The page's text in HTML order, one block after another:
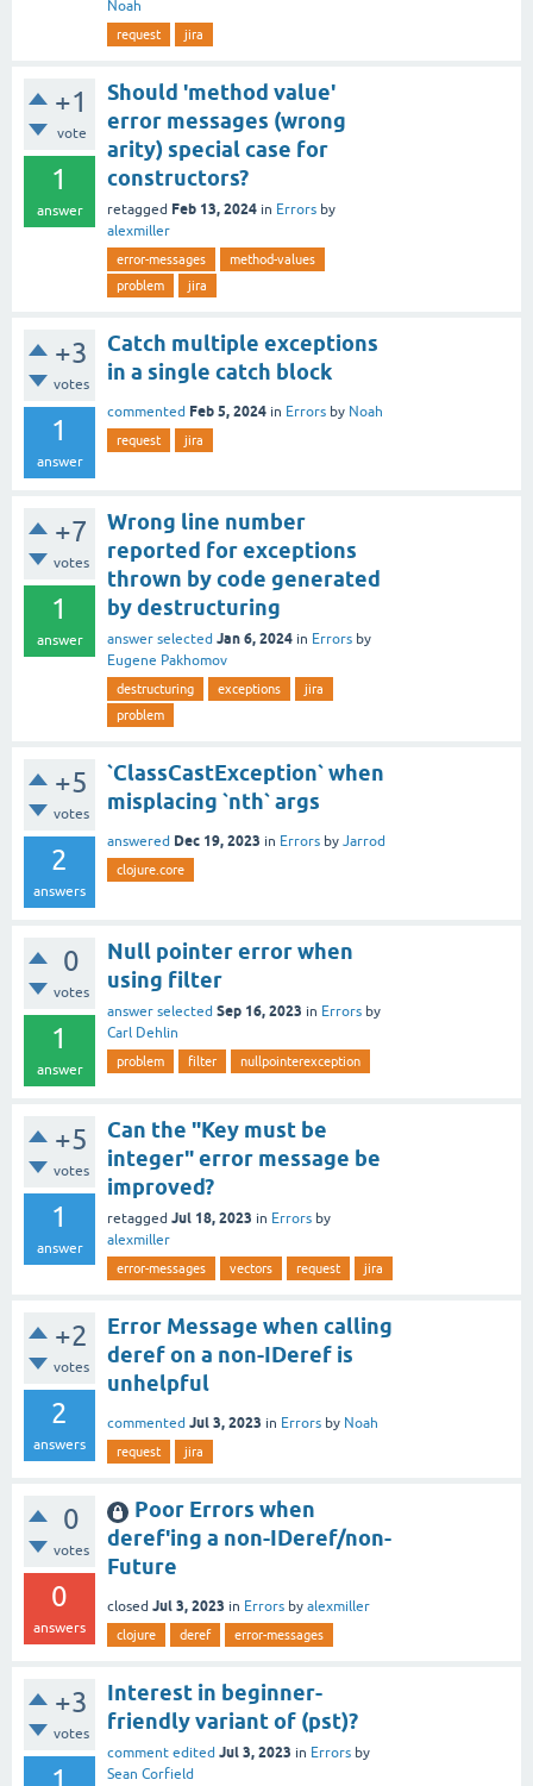
Noah
request jira
+1
vote
1
answer
Should 'method value'
error messages (wrong
arity) special case for
constructors?
retagged Feb 13, 2024 in Errors by
alexmiller
error-messages
method-values
problem
jira
+3
votes
1
answer
Catch multiple exceptions
in a single catch block
commented Feb 5, 2024 in Errors by Noah
request jira
+7
votes
1
answer
Wrong line number
reported for exceptions
thrown by code generated
by destructuring
answer selected Jan 6, 2024 in Errors by
Eugene Pakhomov
destructuring exceptions
jira
problem
+5
votes
2
answers
`ClassCastException` when
misplacing `nth` args
answered Dec 19, 2023 in Errors by Jarrod
clojure.core
0
votes
1
answer
Null pointer error when
using filter
answer selected Sep 16, 2023 in Errors by
Carl Dehlin
problem filter nullpointerexception
+5
votes
1
answer
Can the "Key must be
integer" error message be
improved?
retagged Jul 18, 2023 in Errors by
alexmiller
error-messages vectors request jira
+2
votes
2
answers
Error Message when calling
deref on a non-IDeref is
unhelpful
commented Jul 3, 2023 in Errors by Noah
request jira
0
votes
0
answers
Poor Errors when
deref'ing a non-IDeref/non-
Future
closed Jul 3, 2023 in Errors by alexmiller
clojure deref error-messages
+3
votes
1
Interest in beginner-
friendly variant of (pst)?
comment edited Jul 3, 2023 in Errors by
Sean Corfield